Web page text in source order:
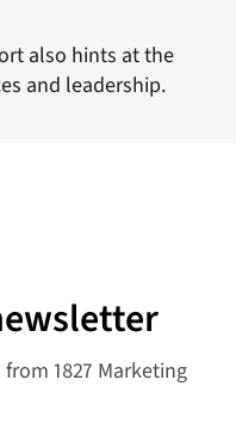
also hints at the
and leadership.
1827 Marketing